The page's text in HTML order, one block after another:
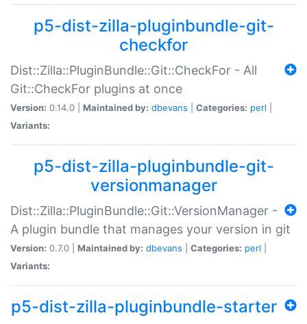
p5-dist-zilla-pluginbundle-git-
checkfor
Dist::Zilla::PluginBundle::Git::CheckFor - All
Git::CheckFor plugins at once
Version: 0.14.0 | Maintained by: dbevans Categories: perl
Variants:
p5-dist-zilla-pluginbundle-git-
versionmanager
Dist::Zilla::PluginBundle::Git::VersionManager -
A plugin bundle that manages your version in git
Version: 0.7.0 | Maintained by: dbevans Categories: perl
Variants:
p5-dist-zilla-pluginbundle-starter